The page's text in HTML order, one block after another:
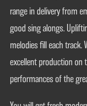
range in delivery from
good sing alongs.
melodies fill each track.
excellent production on
performances of the